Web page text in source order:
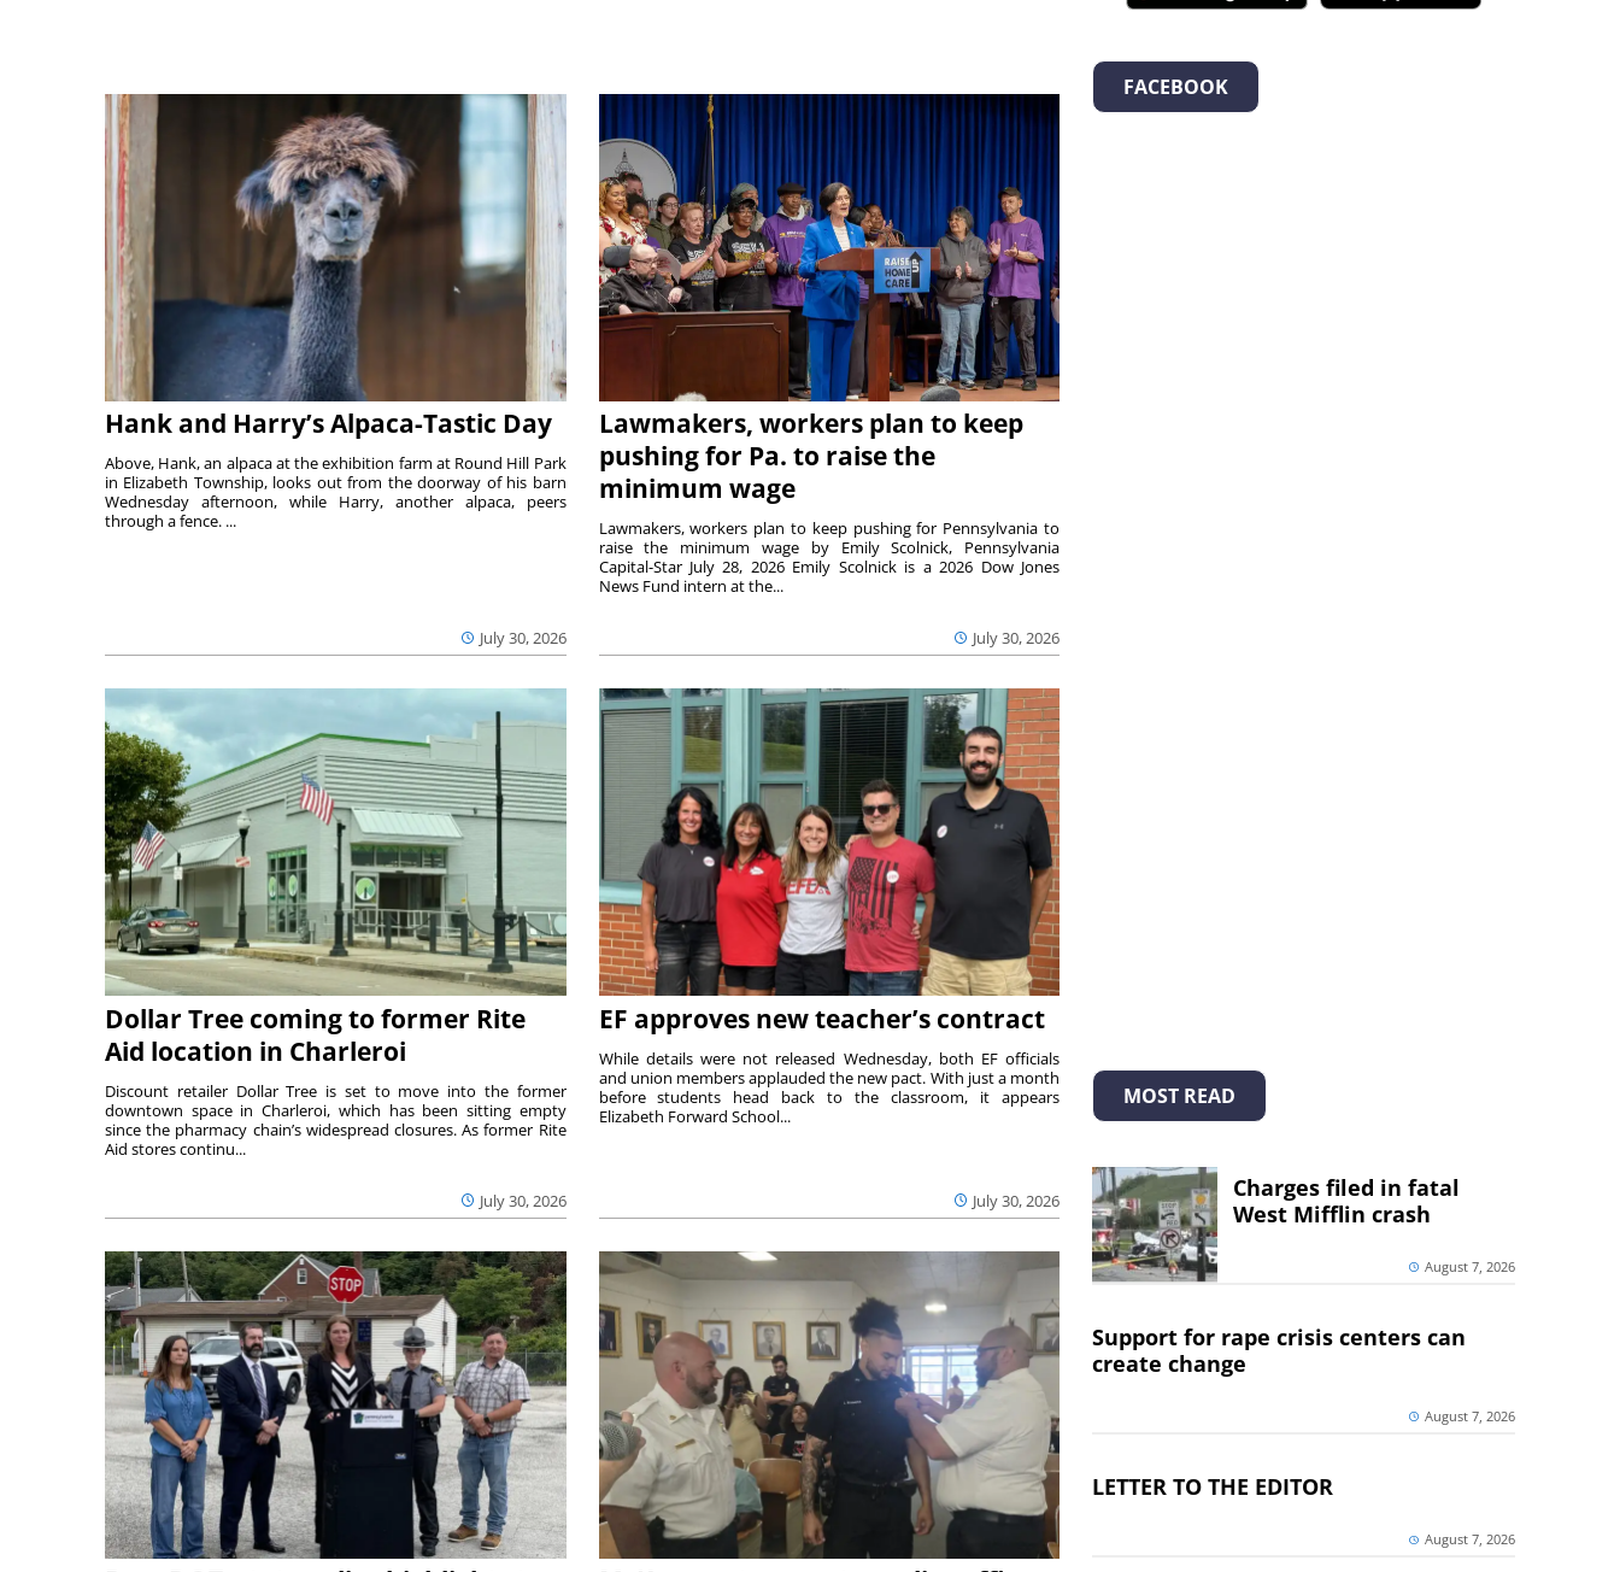
Hank and Harry’s Alpaca-Tastic Day
July 30, 2026
Above, Hank, an alpaca at the exhibition farm at Round Hill Park
in Elizabeth Township, looks out from the doorway of his barn
Wednesday afternoon, while Harry, another alpaca, peers
through a fence. ...
Lawmakers, workers plan to keep
pushing for Pa. to raise the
minimum wage
July 30, 2026
Lawmakers, workers plan to keep pushing for Pennsylvania to
raise the minimum wage by Emily Scolnick, Pennsylvania
Capital-Star July 28, 2026 Emily Scolnick is a 2026 Dow Jones
News Fund intern at the...
Dollar Tree coming to former Rite
Aid location in Charleroi
July 30, 2026
Discount retailer Dollar Tree is set to move into the former
downtown space in Charleroi, which has been sitting empty
since the pharmacy chain’s widespread closures. As former Rite
Aid stores continu...
EF approves new teacher’s contract
July 30, 2026
While details were not released Wednesday, both EF officials
and union members applauded the new pact. With just a month
before students head back to the classroom, it appears
Elizabeth Forward School...
FACEBOOK
MOST READ
Charges filed in fatal
West Mifflin crash
August 7, 2026
Support for rape crisis centers can
create change
August 7, 2026
LETTER TO THE EDITOR
August 7, 2026